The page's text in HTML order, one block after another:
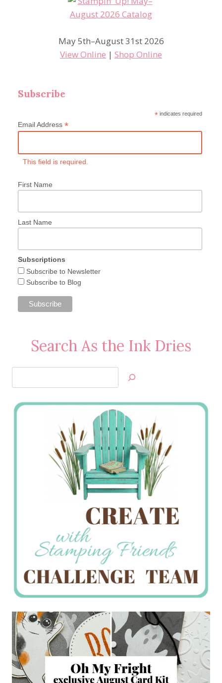
May 5th–August 31st 2026
View Online | Shop Online
Subscribe
* indicates required
Email Address *
This field is required.
First Name
Last Name
Subscriptions
Subscribe to Newsletter
Subscribe to Blog
Search As the Ink Dries
Jan’s
Stamping
Creations